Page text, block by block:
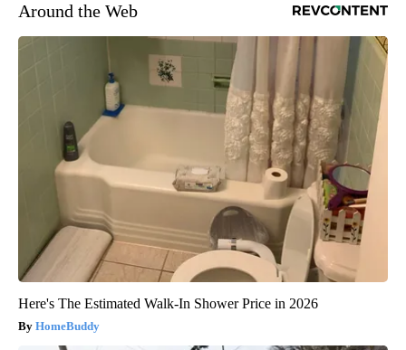
Around the Web
Here's The Estimated Walk-In Shower Price in 2026
HomeBuddy